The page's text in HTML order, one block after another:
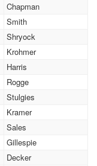
Chapman
Smith
Shryock
Krohmer
Harris
Rogge
Stulgies
Kramer
Sales
Gillespie
Decker